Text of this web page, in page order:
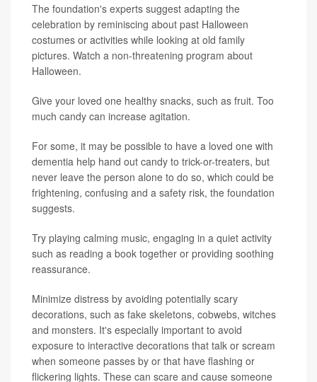
The foundation's experts suggest adapting the
celebration by reminiscing about past Halloween
costumes or activities while looking at old family
pictures. Watch a non-threatening program about
Halloween.
Give your loved one healthy snacks, such as fruit. Too
much candy can increase agitation.
For some, it may be possible to have a loved one with
dementia help hand out candy to trick-or-treaters, but
never leave the person alone to do so, which could be
frightening, confusing and a safety risk, the foundation
suggests.
Try playing calming music, engaging in a quiet activity
such as reading a book together or providing soothing
reassurance.
Minimize distress by avoiding potentially scary
decorations, such as fake skeletons, cobwebs, witches
and monsters. It's especially important to avoid
exposure to interactive decorations that talk or scream
when someone passes by or that have flashing or
flickering lights. These can scare and cause someone